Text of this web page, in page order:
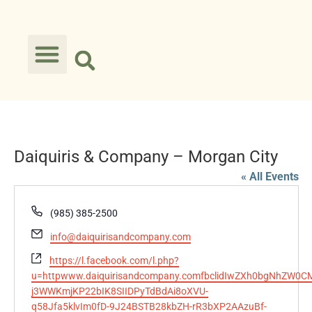
Daiquiris & Company – Morgan City
« All Events
Phone
(985) 385-2500
Email
info@daiquirisandcompany.com
Website
https://l.facebook.com/l.php?
j3WWKmjKP22bIK8SIIDPyTdBdAi8oXVU-
q58Jfa5klvIm0fD-9J24BSTB28kbZH-rR3bXP2AAzuBf-